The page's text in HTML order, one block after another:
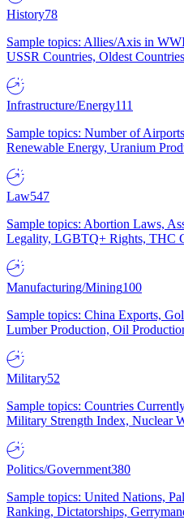
History78
Sample topics: Allies/Axis in
USSR Countries, Oldest
Infrastructure/Energy111
Sample topics: Number of
Renewable Energy, Uranium
Law547
Sample topics: Abortion Laws,
Legality, LGBTQ+ Rights, THC
Manufacturing/Mining100
Sample topics: China Exports,
Lumber Production, Oil
Military52
Sample topics: Countries
Military Strength Index, Nuclear
Politics/Government380
Sample topics: United Nations,
Ranking, Dictatorships,